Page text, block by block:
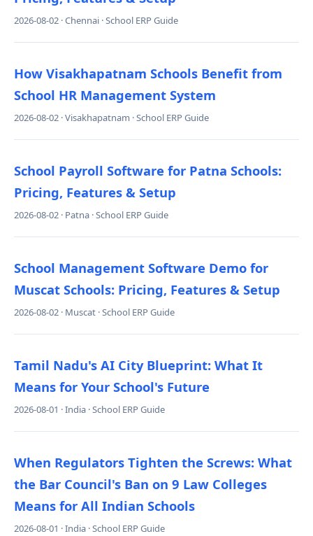
2026-08-02 · Chennai · School ERP Guide
How Visakhapatnam Schools Benefit from
School HR Management System
2026-08-02 · Visakhapatnam · School ERP Guide
School Payroll Software for Patna Schools:
Pricing, Features & Setup
2026-08-02 · Patna · School ERP Guide
School Management Software Demo for
Muscat Schools: Pricing, Features & Setup
2026-08-02 · Muscat · School ERP Guide
Tamil Nadu's AI City Blueprint: What It
Means for Your School's Future
2026-08-01 · India · School ERP Guide
When Regulators Tighten the Screws: What
the Bar Council's Ban on 9 Law Colleges
Means for All Indian Schools
2026-08-01 · India · School ERP Guide